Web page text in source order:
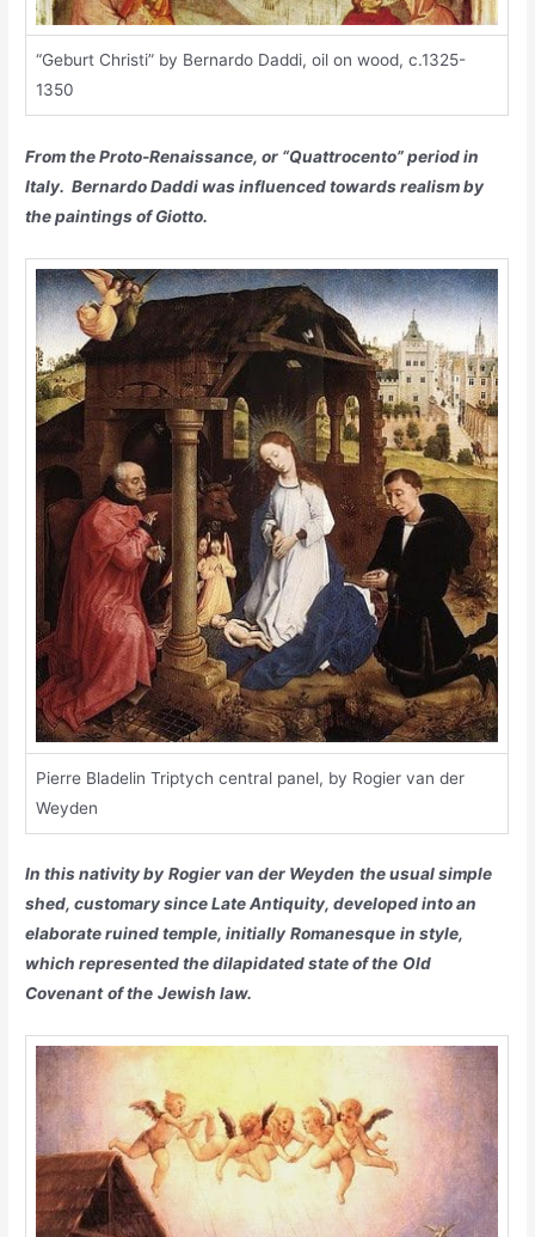
“Geburt Christi” by Bernardo Daddi, oil on wood, c.1325-
1350
From the Proto-Renaissance, or “Quattrocento” period in
Italy. Bernardo Daddi was influenced towards realism by
the paintings of Giotto.
Pierre Bladelin Triptych central panel, by Rogier van der
Weyden
In this nativity by Rogier van der Weyden the usual simple
shed, customary since Late Antiquity, developed into an
elaborate ruined temple, initially Romanesque in style,
which represented the dilapidated state of the Old
Covenant of the Jewish law.